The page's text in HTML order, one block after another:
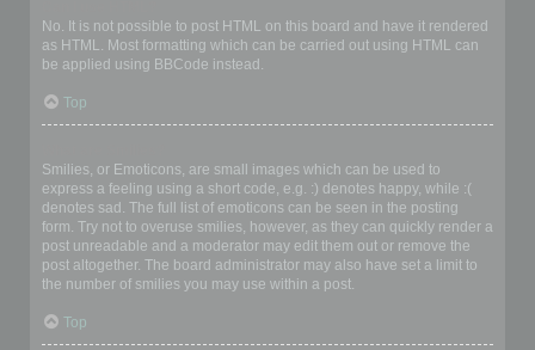
No. It is not possible to post HTML on this board and have it rendered
as HTML. Most formatting which can be carried out using HTML can
be applied using BBCode instead.
Top
Smilies, or Emoticons, are small images which can be used to
express a feeling using a short code, e.g. :) denotes happy, while :(
denotes sad. The full list of emoticons can be seen in the posting
form. Try not to overuse smilies, however, as they can quickly render a
post unreadable and a moderator may edit them out or remove the
post altogether. The board administrator may also have set a limit to
the number of smilies you may use within a post.
Top